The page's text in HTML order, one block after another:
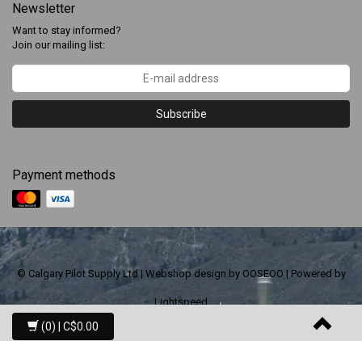
Newsletter
Want to stay informed?
Join our mailing list:
Subscribe
Payment methods
© Calgary Pilot Supply Ltd | Webshop design by OOSEOO | Powered by
Lightspeed
(0) | C$0.00